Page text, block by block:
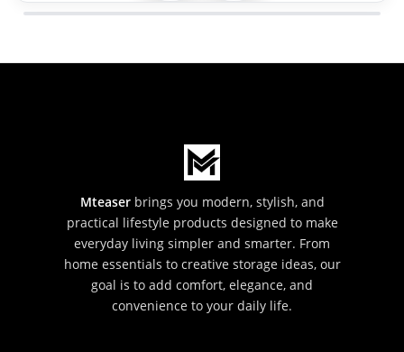
Mteaserbrings you modern, stylish, and
practical lifestyle products designed to make
everyday living simpler and smarter. From
home essentials to creative storage ideas, our
goal is to add comfort, elegance, and
convenience to your daily life.